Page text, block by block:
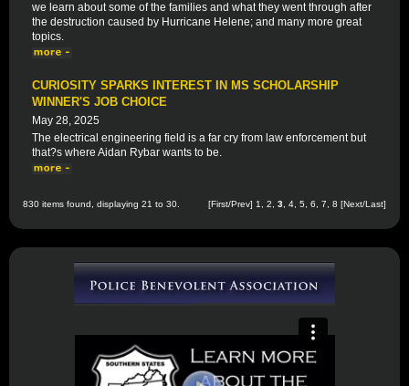
we learn about some of the families and what they went through after
the destruction caused by Hurricane Helene; and many more great
topics.
CURIOSITY SPARKS INTEREST IN MS SCHOLARSHIP
WINNER'S JOB CHOICE
May 28, 2025
The electrical engineering field is a far cry from law enforcement but
that?s where Aidan Rybar wants to be.
830 items found, displaying 21 to 30. [First/Prev] 1 2 3 4 5 6 7 8 [Next/Last]